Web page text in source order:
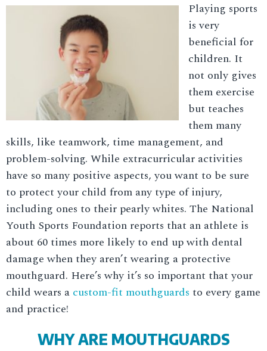
Playing sports
is very
beneficial for
children. It
not only gives
them exercise
but teaches
them many
skills, like teamwork, time management, and
problem-solving. While extracurricular activities
have so many positive aspects, you want to be sure
to protect your child from any type of injury,
including ones to their pearly whites. The National
Youth Sports Foundation reports that an athlete is
about 60 times more likely to end up with dental
damage when they aren’t wearing a protective
mouthguard. Here’s why it’s so important that your
child wears a custom-fit mouthguards to every game
and practice!
WHY ARE MOUTHGUARDS